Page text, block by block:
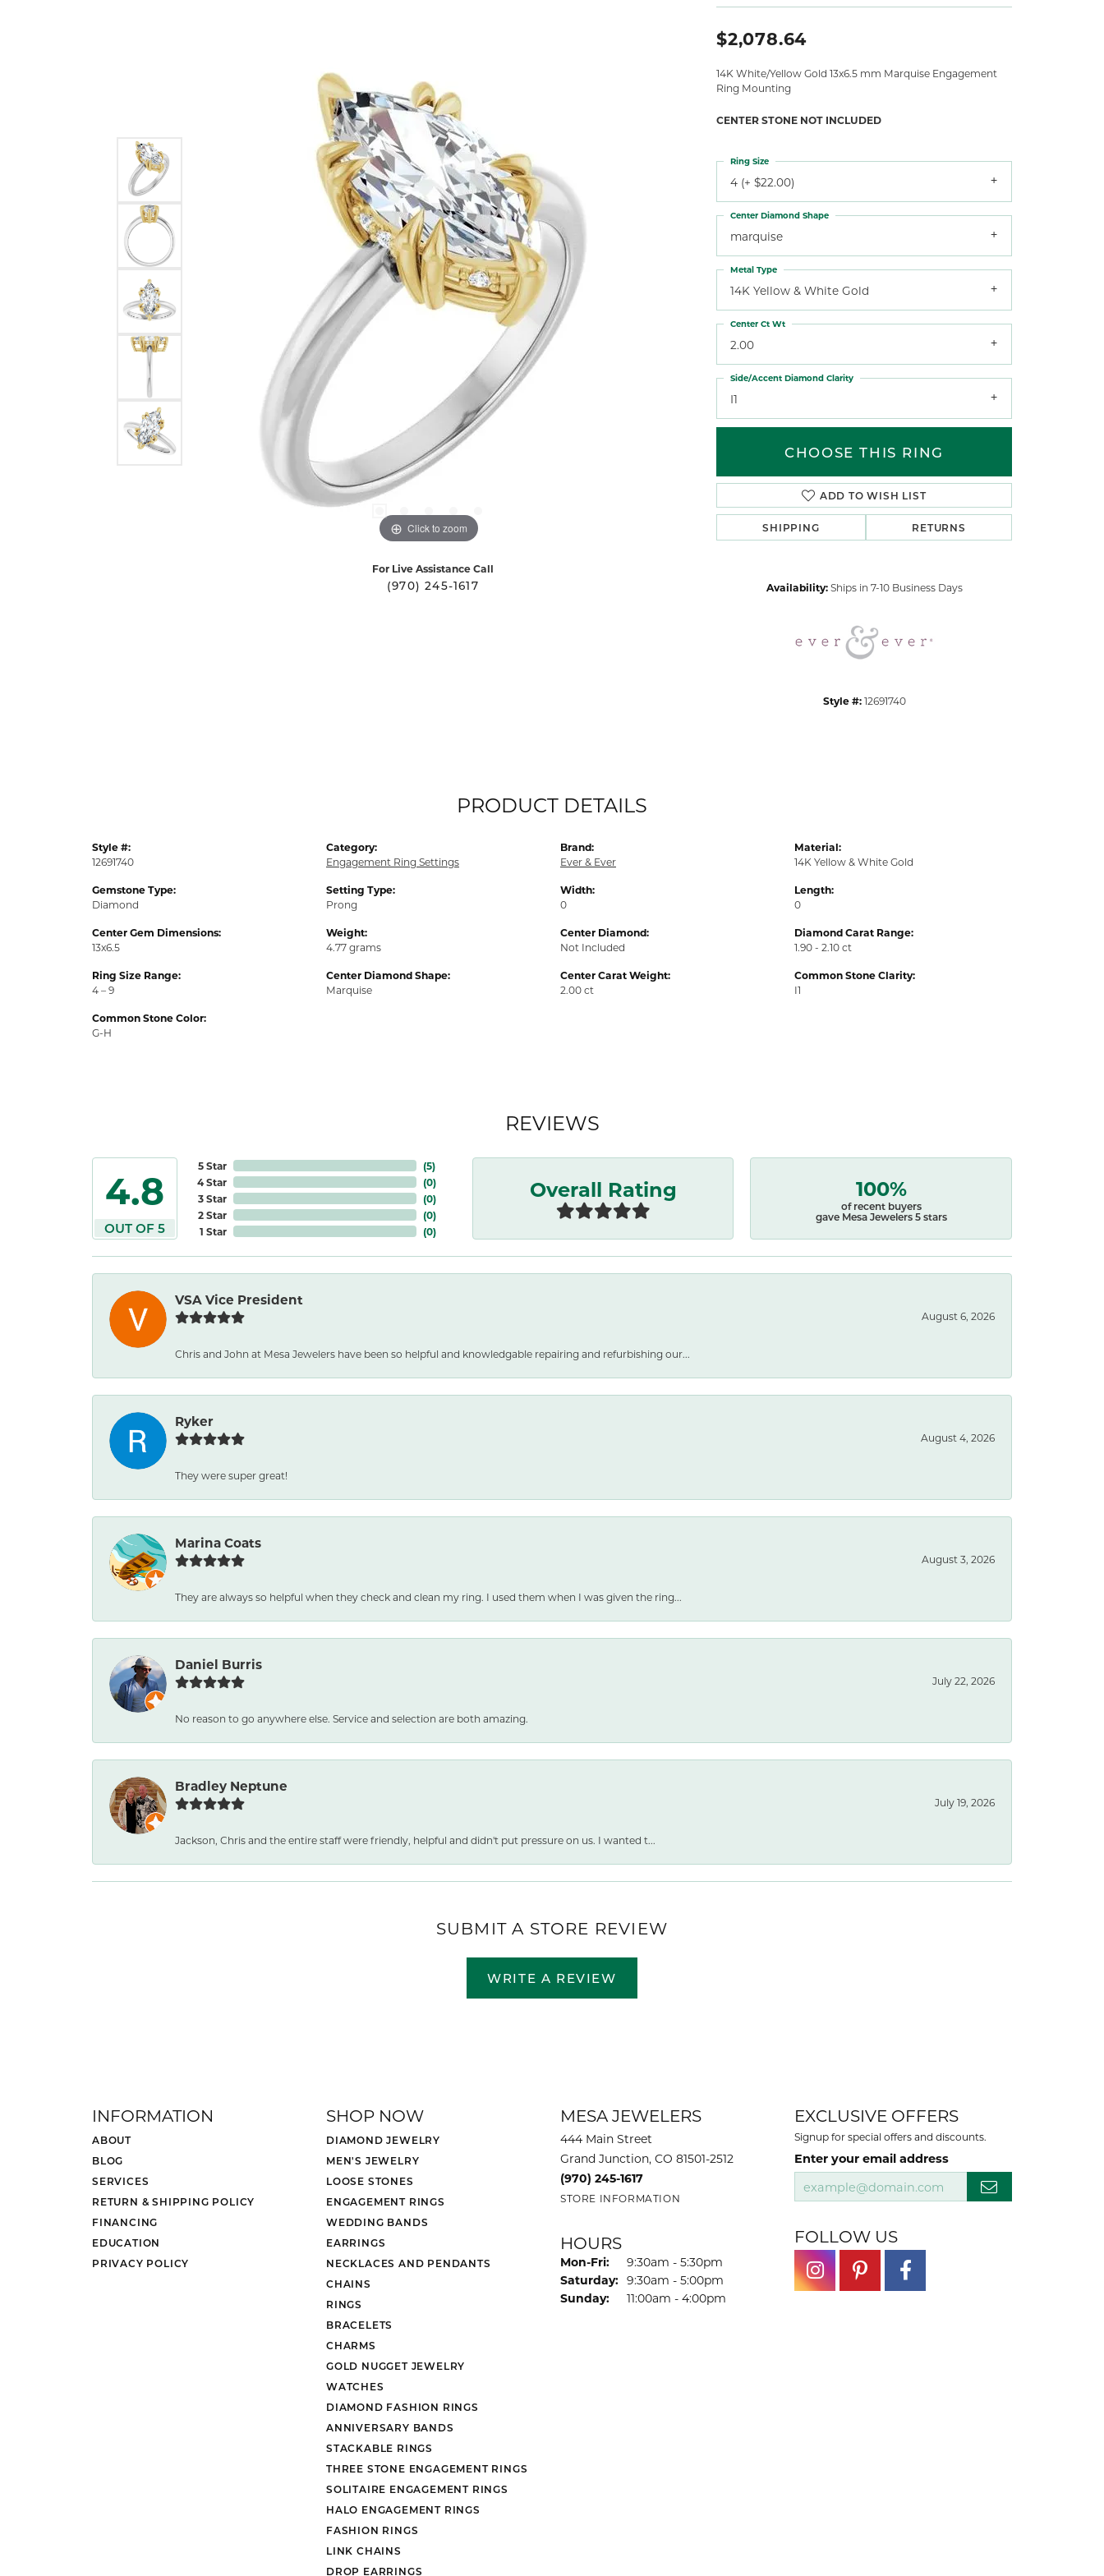
Click to zoom Click to zoom
For Live Assistance Call
(970) 245-1617
$2,078.64
14K White/Yellow Gold 13x6.5 mm Marquise Engagement
Ring Mounting
CENTER STONE NOT INCLUDED
4 (+ $22.00)
Ring Size
marquise
Center Diamond Shape
14K Yellow & White Gold
Metal Type
2.00
Center Ct Wt
I1
Side/Accent Diamond Clarity
CHOOSE THIS RING
ADD TO WISH LIST
SHIPPING RETURNS
Availability: Ships in 7-10 Business Days
Style #: 12691740
PRODUCT DETAILS
Style #:
12691740
Gemstone Type:
Diamond
Center Gem Dimensions:
13x6.5
Ring Size Range:
4 – 9
Common Stone Color:
G-H
Category:
Engagement Ring Settings
Setting Type:
Prong
Weight:
4.77 grams
Center Diamond Shape:
Marquise
Brand:
Ever & Ever
Width:
0
Center Diamond:
Not Included
Center Carat Weight:
2.00 ct
Material:
14K Yellow & White Gold
Length:
0
Diamond Carat Range:
1.90 - 2.10 ct
Common Stone Clarity:
I1
REVIEWS
4.8
OUT OF 5
5 Star
4 Star
3 Star
2 Star
1 Star
(5)
(0)
(0)
(0)
(0)
Overall Rating 100%
of recent buyers
gave Mesa Jewelers 5 stars
VSA Vice President
August 6, 2026
Chris and John at Mesa Jewelers have been so helpful and knowledgable repairing and refurbishing our...
Ryker
August 4, 2026
They were super great!
Marina Coats
August 3, 2026
They are always so helpful when they check and clean my ring. I used them when I was given the ring...
Daniel Burris
July 22, 2026
No reason to go anywhere else. Service and selection are both amazing.
Bradley Neptune
July 19, 2026
Jackson, Chris and the entire staff were friendly, helpful and didn't put pressure on us. I wanted t...
SUBMIT A STORE REVIEW
WRITE A REVIEW
INFORMATION
ABOUT
BLOG
SERVICES
RETURN & SHIPPING POLICY
FINANCING
EDUCATION
PRIVACY POLICY
SHOP NOW
DIAMOND JEWELRY
MEN'S JEWELRY
LOOSE STONES
ENGAGEMENT RINGS
WEDDING BANDS
EARRINGS
NECKLACES AND PENDANTS
CHAINS
RINGS
BRACELETS
CHARMS
GOLD NUGGET JEWELRY
WATCHES
DIAMOND FASHION RINGS
ANNIVERSARY BANDS
STACKABLE RINGS
THREE STONE ENGAGEMENT RINGS
SOLITAIRE ENGAGEMENT RINGS
HALO ENGAGEMENT RINGS
FASHION RINGS
LINK CHAINS
DROP EARRINGS
MESA JEWELERS
444 Main Street
Grand Junction, CO 81501-2512
(970) 245-1617
STORE INFORMATION
HOURS
Mon-Fri: Monday - Friday:
9:30am - 5:30pm
Saturday: 9:30am - 5:00pm
Sunday:
11:00am - 4:00pm
EXCLUSIVE OFFERS
Signup for special offers and discounts.
Enter your email address
FOLLOW US